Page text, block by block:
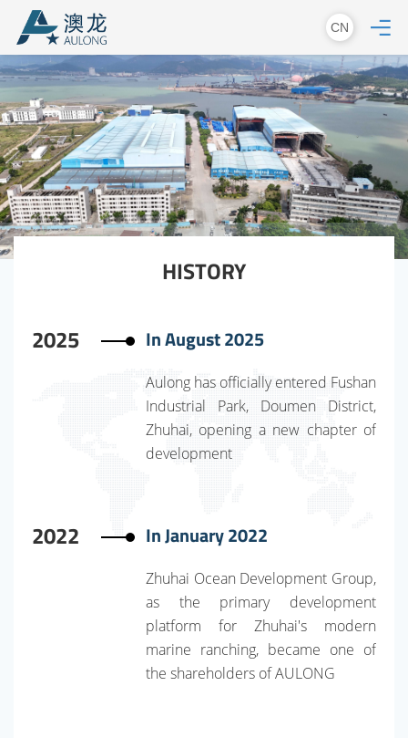
CN
HISTORY
2025 In August 2025
Aulong has officially entered Fushan
Industrial Park, Doumen District,
Zhuhai, opening a new chapter of
development
2022 In January 2022
Zhuhai Ocean Development Group,
as the primary development
platform for Zhuhai's modern
marine ranching, became one of
the shareholders of AULONG